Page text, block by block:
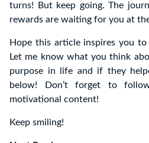
turns! But keep going. The
rewards are waiting for you at
Hope this article inspires you
Let me know what you think
purpose in life and if they
below! Don’t forget to
motivational content!
Keep smiling!